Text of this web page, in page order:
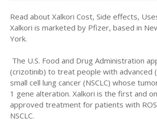
Read about Xalkori Cost, Side effects,
Xalkori is marketed by Pfizer, based in
York.
The U.S. Food and Drug Administration
(crizotinib) to treat people with advanced
small cell lung cancer (NSCLC) whose
1 gene alteration. Xalkori is the first and
approved treatment for patients with
NSCLC.